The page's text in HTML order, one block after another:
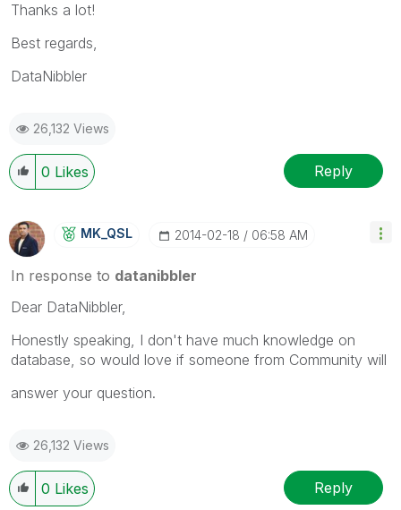
Thanks a lot!
Best regards,
DataNibbler
26,132 Views
0 Likes Reply
MK_QSL ‎2014-02-18 06:58 AM
In response to datanibbler
Dear DataNibbler,
Honestly speaking, I don't have much knowledge on
database, so would love if someone from Community will
answer your question.
26,132 Views
0 Likes Reply